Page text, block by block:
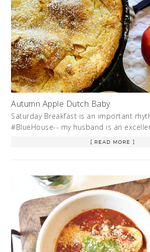
Autumn Apple Dutch Baby
Saturday Breakfast is an important
#BlueHouse-- my husband is an
[ READ MORE ]